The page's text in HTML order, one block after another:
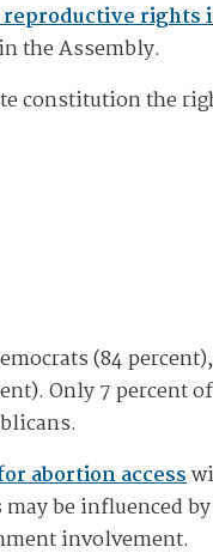
rights
the Assembly.
constitution the
(84
Only 7 percent
abortion access
be influenced
involvement.